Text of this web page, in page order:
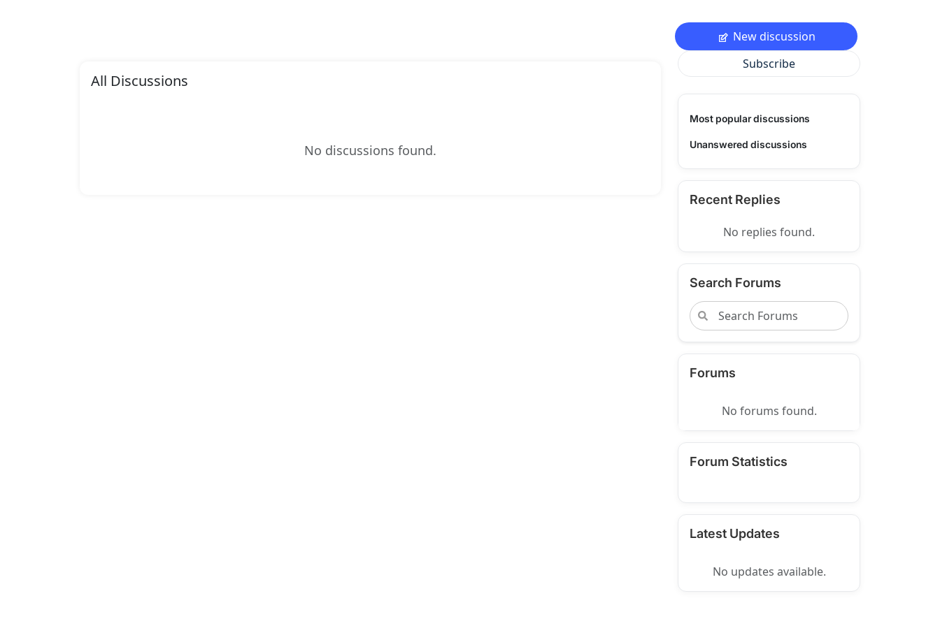
All Discussions
No discussions found.
New discussion
Subscribe
Most popular discussions
Unanswered discussions
Recent Replies
No replies found.
Search Forums
Forums
No forums found.
Forum Statistics
Latest Updates
No updates available.